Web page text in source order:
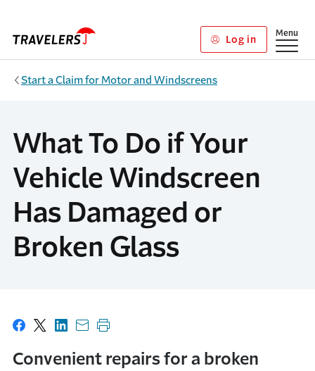
Log in
Show
Menu
Start a Claim for Motor and Windscreens
What To Do if Your
Vehicle Windscreen
Has Damaged or
Broken Glass
Share on Facebook
Share on X
Share on LinkedIn
Share with email
Print this page
Convenient repairs for a broken